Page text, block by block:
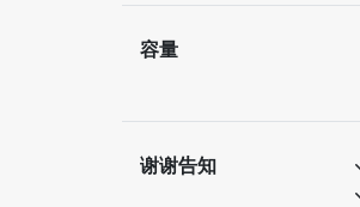
容量
谢谢告知